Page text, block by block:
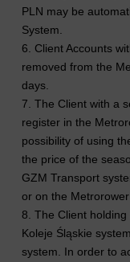
PLN may be
System.
6. Client Accounts
removed from the
days.
7. The Client with a
register in the
possibility of using
the price of the
GZM Transport
or on the Metrorower
8. The Client holding
Koleje Śląskie
system. In order to